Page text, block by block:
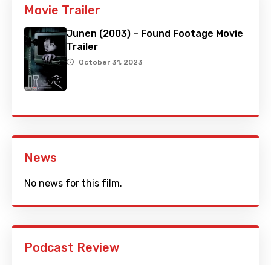
Movie Trailer
Junen (2003) – Found Footage Movie
Trailer
October 31, 2023
News
No news for this film.
Podcast Review